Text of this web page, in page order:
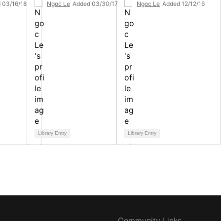
03/16/18 Ngoc Le Added 03/30/17
Library Entry
Ngoc Le Added 12/12/16
Library Entry